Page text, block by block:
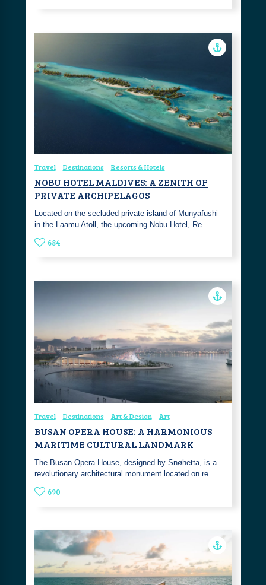
Travel Destinations Resorts & Hotels
NOBU HOTEL MALDIVES: A ZENITH OF
PRIVATE ARCHIPELAGOS
Located on the secluded private island of Munyafushi
in the Laamu Atoll, the upcoming Nobu Hotel, Re…
684
Travel Destinations Art & Design Art
BUSAN OPERA HOUSE: A HARMONIOUS
MARITIME CULTURAL LANDMARK
The Busan Opera House, designed by Snøhetta, is a
revolutionary architectural monument located on re…
690